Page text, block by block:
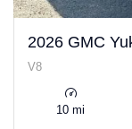
2026 GMC
V8
10 mi